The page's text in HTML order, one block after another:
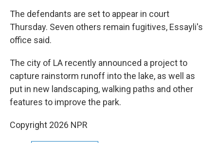
The defendants are set to appear in court
Thursday. Seven others remain fugitives, Essayli's
office said.
The city of LA recently announced a project to
capture rainstorm runoff into the lake, as well as
put in new landscaping, walking paths and other
features to improve the park.
Copyright 2026 NPR